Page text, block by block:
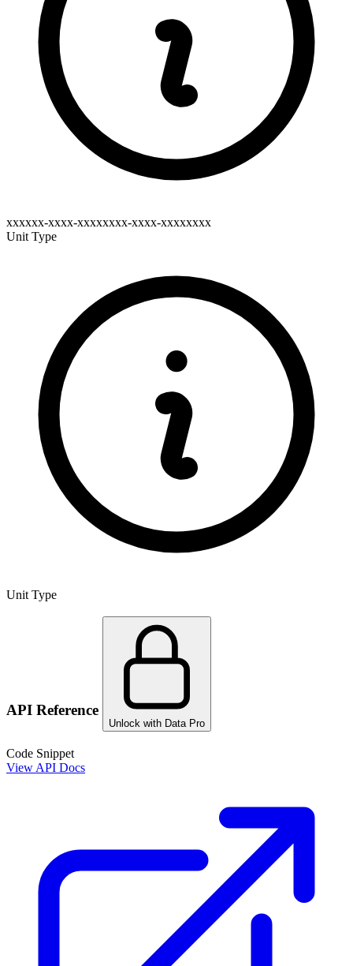
xxxxxx-xxxx-xxxxxxxx-xxxx-xxxxxxxx
Unit Type
Unit Type
API Reference
Unlock with Data Pro
Code Snippet
View API Docs